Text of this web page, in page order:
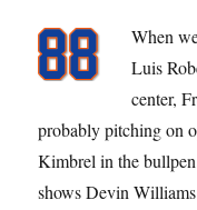
When
Luis
center,
probably pitching on
Kimbrel in the
shows Devin